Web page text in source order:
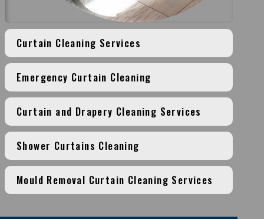
Curtain Cleaning Services
Emergency Curtain Cleaning
Curtain and Drapery Cleaning Services
Shower Curtains Cleaning
Mould Removal Curtain Cleaning Services